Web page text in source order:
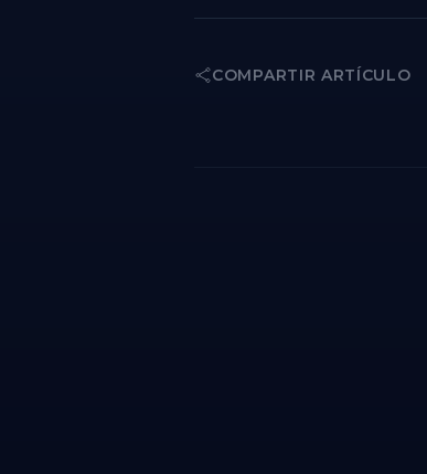
COMPARTIR ARTÍCULO